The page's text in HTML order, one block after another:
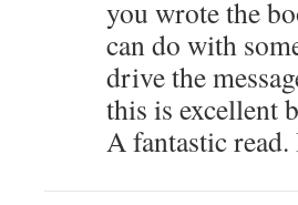
you wrote the
can do with
drive the
this is excellent
A fantastic